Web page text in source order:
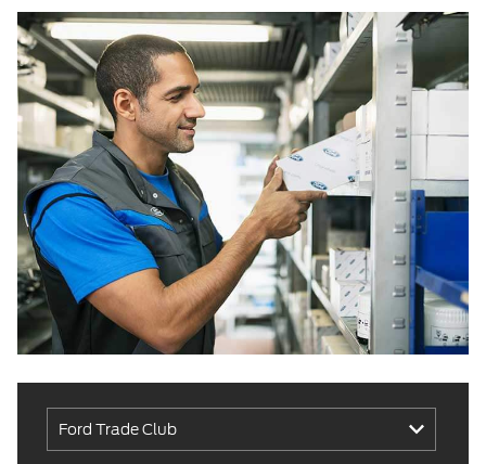
Ford Trade Club